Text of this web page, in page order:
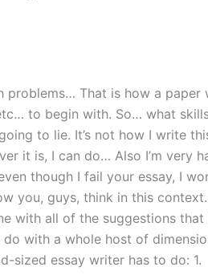
problems… That is how a paper
to begin with. So… what
to lie. It’s not how I write
it is, I can do… Also I’m very
though I fail your essay, I
you, guys, think in this context.
with all of the suggestions that
with a whole host of
sized essay writer has to do: 1.